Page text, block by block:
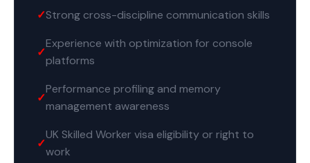
Strong cross-discipline communication skills
Experience with optimization for console
platforms
Performance profiling and memory
management awareness
UK Skilled Worker visa eligibility or right to
work